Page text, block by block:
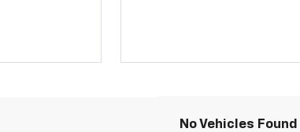
No Vehicles Found